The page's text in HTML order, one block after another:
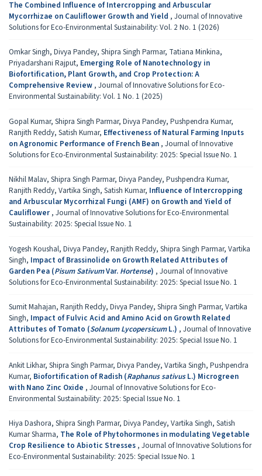
The Combined Influence of Intercropping and Arbuscular
Mycorrhizae on Cauliflower Growth and Yield , Journal of Innovative
Solutions for Eco-Environmental Sustainability: Vol. 2 No. 1 (2026)
Omkar Singh, Divya Pandey, Shipra Singh Parmar, Tatiana Minkina,
Priyadarshani Rajput, Emerging Role of Nanotechnology in
Biofortification, Plant Growth, and Crop Protection: A
Comprehensive Review , Journal of Innovative Solutions for Eco-
Environmental Sustainability: Vol. 1 No. 1 (2025)
Gopal Kumar, Shipra Singh Parmar, Divya Pandey, Pushpendra Kumar,
Ranjith Reddy, Satish Kumar, Effectiveness of Natural Farming Inputs
on Agronomic Performance of French Bean , Journal of Innovative
Solutions for Eco-Environmental Sustainability: 2025: Special Issue No. 1
Nikhil Malav, Shipra Singh Parmar, Divya Pandey, Pushpendra Kumar,
Ranjith Reddy, Vartika Singh, Satish Kumar, Influence of Intercropping
and Arbuscular Mycorrhizal Fungi (AMF) on Growth and Yield of
Cauliflower , Journal of Innovative Solutions for Eco-Environmental
Sustainability: 2025: Special Issue No. 1
Yogesh Koushal, Divya Pandey, Ranjith Reddy, Shipra Singh Parmar, Vartika
Singh, Impact of Brassinolide on Growth Related Attributes of
Garden Pea (Pisum SativumVar. Hortense) , Journal of Innovative
Solutions for Eco-Environmental Sustainability: 2025: Special Issue No. 1
Sumit Mahajan, Ranjith Reddy, Divya Pandey, Shipra Singh Parmar, Vartika
Singh, Impact of Fulvic Acid and Amino Acid on Growth Related
Attributes of Tomato (Solanum LycopersicumL.) , Journal of Innovative
Solutions for Eco-Environmental Sustainability: 2025: Special Issue No. 1
Ankit Likhar, Shipra Singh Parmar, Divya Pandey, Vartika Singh, Pushpendra
Kumar, Biofortification of Radish (Raphanus sativusL.) Microgreen
with Nano Zinc Oxide , Journal of Innovative Solutions for Eco-
Environmental Sustainability: 2025: Special Issue No. 1
Hiya Dashora, Shipra Singh Parmar, Divya Pandey, Vartika Singh, Satish
Kumar Sharma, The Role of Phytohormones in modulating Vegetable
Crop Resilience to Abiotic Stresses , Journal of Innovative Solutions for
Eco-Environmental Sustainability: 2025: Special Issue No. 1